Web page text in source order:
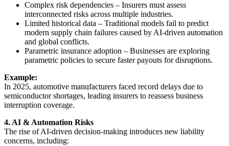
Complex risk dependencies – Insurers must assess
interconnected risks across multiple industries.
Limited historical data – Traditional models fail to predict
modern supply chain failures caused by AI-driven automation
and global conflicts.
Parametric insurance adoption – Businesses are exploring
parametric policies to secure faster payouts for disruptions.
Example:
In 2025, automotive manufacturers faced record delays due to
semiconductor shortages, leading insurers to reassess business
interruption coverage.
4. AI & Automation Risks
The rise of AI-driven decision-making introduces new liability
concerns, including: